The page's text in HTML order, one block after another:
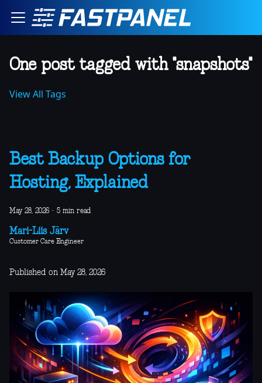
One post tagged with "snapshots"
View All Tags
Best Backup Options for
Hosting, Explained
May 28, 2026 · 5 min read
Mari-Liis Järv
Customer Care Engineer
Published on May 28, 2026